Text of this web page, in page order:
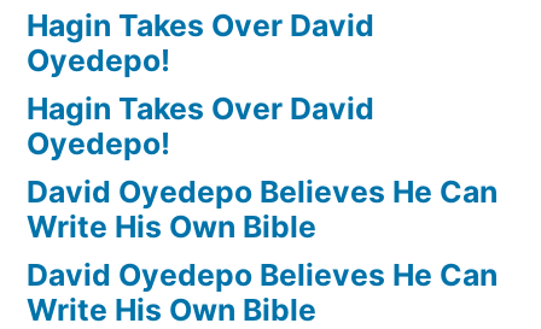
Hagin Takes Over David
Oyedepo!
Hagin Takes Over David
Oyedepo!
David Oyedepo Believes He Can
Write His Own Bible
David Oyedepo Believes He Can
Write His Own Bible